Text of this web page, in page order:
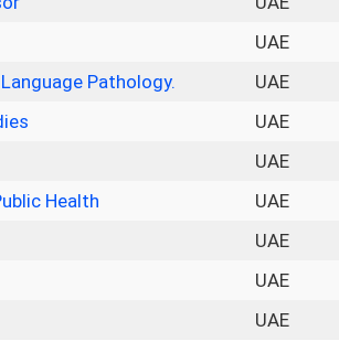
UAE
Pathology.
UAE
UAE
UAE
Health
UAE
UAE
UAE
UAE